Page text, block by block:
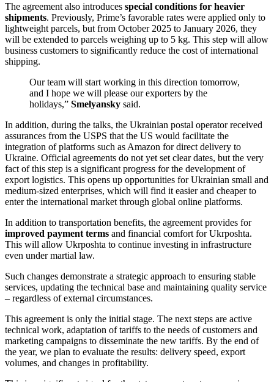
The agreement also introduces special conditions for heavier
shipments. Previously, Prime’s favorable rates were applied only to
lightweight parcels, but from October 2025 to January 2026, they
will be extended to parcels weighing up to 5 kg. This step will allow
business customers to significantly reduce the cost of international
shipping.
Our team will start working in this direction tomorrow,
and I hope we will please our exporters by the
holidays,” Smelyansky said.
In addition, during the talks, the Ukrainian postal operator received
assurances from the USPS that the US would facilitate the
integration of platforms such as Amazon for direct delivery to
Ukraine. Official agreements do not yet set clear dates, but the very
fact of this step is a significant progress for the development of
export logistics. This opens up opportunities for Ukrainian small and
medium-sized enterprises, which will find it easier and cheaper to
enter the international market through global online platforms.
In addition to transportation benefits, the agreement provides for
improved payment terms and financial comfort for Ukrposhta.
This will allow Ukrposhta to continue investing in infrastructure
even under martial law.
Such changes demonstrate a strategic approach to ensuring stable
services, updating the technical base and maintaining quality service
– regardless of external circumstances.
This agreement is only the initial stage. The next steps are active
technical work, adaptation of tariffs to the needs of customers and
marketing campaigns to disseminate the new tariffs. By the end of
the year, we plan to evaluate the results: delivery speed, export
volumes, and changes in profitability.